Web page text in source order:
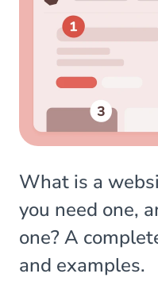
What is a
you need one,
one? A
and examples.